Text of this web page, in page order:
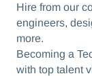
Hire from our
engineers,
more.
Becoming a
with top talent